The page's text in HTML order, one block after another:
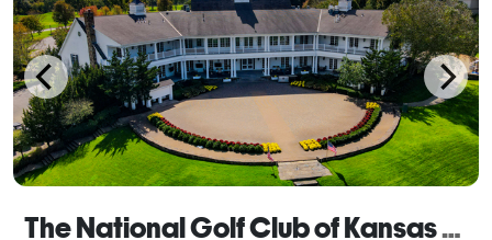
The National Golf Club of Kansas City